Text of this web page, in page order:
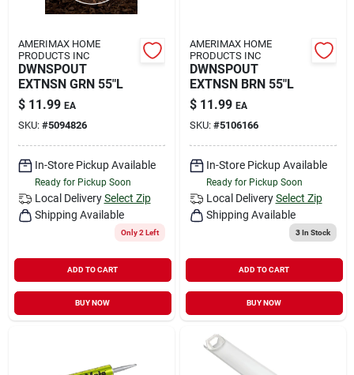
AMERIMAX HOME
PRODUCTS INC
DWNSPOUT
EXTNSN GRN 55"L
$ 11.99 EA
SKU: #5094826
In-Store Pickup Available
Ready for Pickup Soon
Local Delivery Select Zip
Shipping Available
Only 2 Left
ADD TO CART
BUY NOW
AMERIMAX HOME
PRODUCTS INC
DWNSPOUT
EXTNSN BRN 55"L
$ 11.99 EA
SKU: #5106166
In-Store Pickup Available
Ready for Pickup Soon
Local Delivery Select Zip
Shipping Available
3In Stock
ADD TO CART
BUY NOW